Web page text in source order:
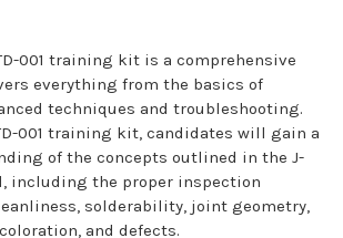
001 training kit is a comprehensive
everything from the basics of
techniques and troubleshooting.
001 training kit, candidates will gain a
of the concepts outlined in the J-
including the proper inspection
solderability, joint geometry,
and defects.